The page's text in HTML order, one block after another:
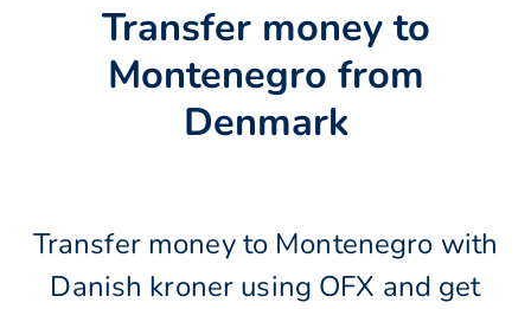
Transfer money to
Montenegro from
Denmark
Transfer money to Montenegro with
Danish kroner using OFX and get